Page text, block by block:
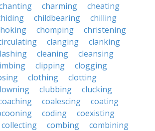
charming
cheating
childbearing
chilling
chomping
christening
clanging
clanking
cleaning
cleansing
clipping
clogging
clothing
clotting
clubbing
clucking
coalescing
coating
coding
coexisting
collecting combing
combining